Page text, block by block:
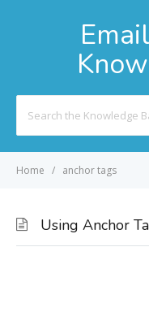
For
Home anchor tags
Using Anchor